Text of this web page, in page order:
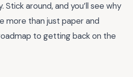
around, and you’ll see why
more than just paper and
to getting back on the